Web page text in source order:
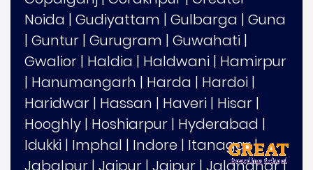
Noida | Gudiyattam | Gulbarga | Guna
| Guntur | Gurugram | Guwahati |
Gwalior | Haldia | Haldwani | Hamirpur
| Hanumangarh | Harda | Hardoi |
Haridwar | Hassan | Haveri | Hisar |
Hooghly | Hoshiarpur | Hyderabad |
Idukki | Imphal | Indore | Itanagar|
Jabalpur | Jaipur | Jajpur | Jalandhar|